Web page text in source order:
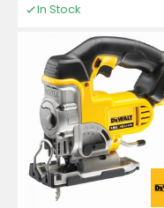
In Stock